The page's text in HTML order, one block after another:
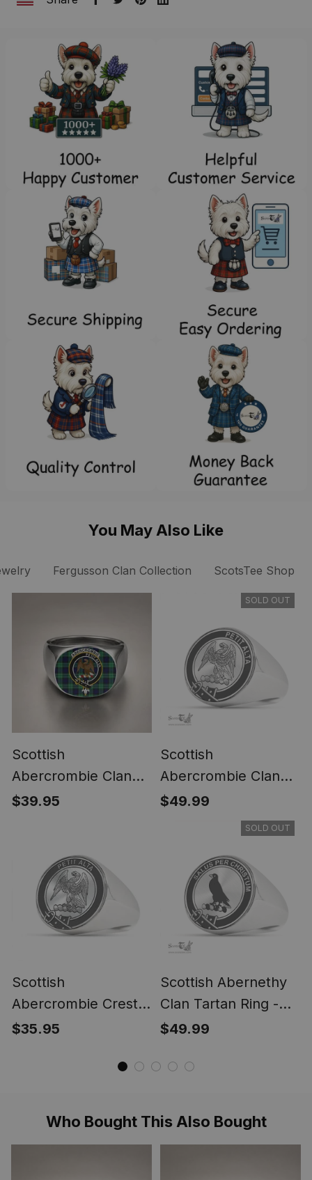
You May Also Like
Fergusson Clan Collection ScotsTee Shop
Scottish
Abercrombie Clan
Crest Tartan Ring
$39.95
SOLD OUT
Scottish
Abercrombie Clan
Tartan Ring -
Engraved Signet
$49.99
Scottish
Abercrombie Crest
Scottish Clan Silver
$35.95
SOLD OUT
Scottish Abernethy
Clan Tartan Ring -
Engraved Signet
$49.99
Who Bought This Also Bought